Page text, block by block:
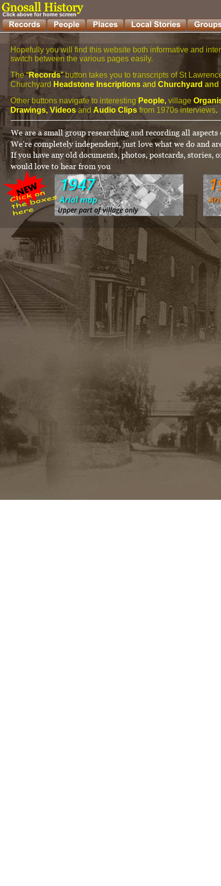
Hopefully you will find this website both informative and
switch between the various pages easily.
The “Records” button takes you to transcripts of St
Churchyard Headstone Inscriptions and Churchyard and
Other buttons navigate to interesting People, village
Drawings, Videos and Audio Clips from 1970s interviews.
We are a small group researching and recording all aspects
We’re completely independent, just love what we do and
If you have any old documents, photos, postcards,
would love to hear from you
1947
Arial map
Upper part of village only
Click above for home screen